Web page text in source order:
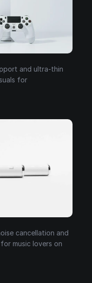
and ultra-thin
for
cancellation and
music lovers on